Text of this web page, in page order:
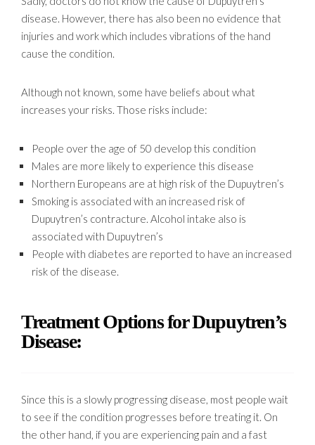
disease. However, there has also been no evidence that
injuries and work which includes vibrations of the hand
cause the condition.
Although not known, some have beliefs about what
increases your risks. Those risks include:
People over the age of 50 develop this condition
Males are more likely to experience this disease
Northern Europeans are at high risk of the Dupuytren’s
Smoking is associated with an increased risk of
Dupuytren’s contracture. Alcohol intake also is
associated with Dupuytren’s
People with diabetes are reported to have an increased
risk of the disease.
Treatment Options for Dupuytren’s
Disease:
Since this is a slowly progressing disease, most people wait
to see if the condition progresses before treating it. On
the other hand, if you are experiencing pain and a fast